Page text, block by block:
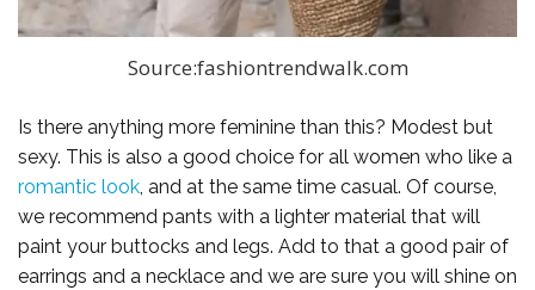
Source:fashiontrendwalk.com
Is there anything more feminine than this? Modest but
sexy. This is also a good choice for all women who like a
romantic look, and at the same time casual. Of course,
we recommend pants with a lighter material that will
paint your buttocks and legs. Add to that a good pair of
earrings and a necklace and we are sure you will shine on